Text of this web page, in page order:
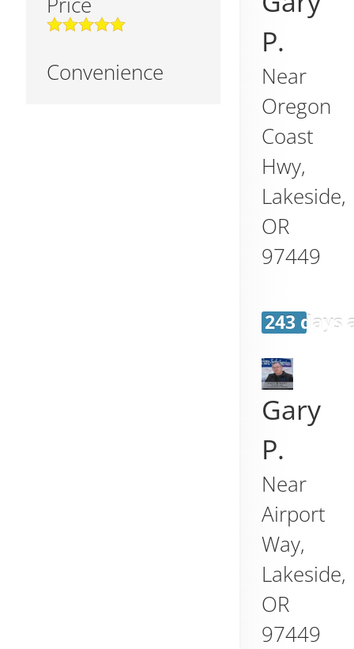
Convenience
P.
Near
Oregon
Coast
Hwy,
Lakeside,
OR
97449
243 days
Gary
P.
Near
Airport
Way,
Lakeside,
OR
97449